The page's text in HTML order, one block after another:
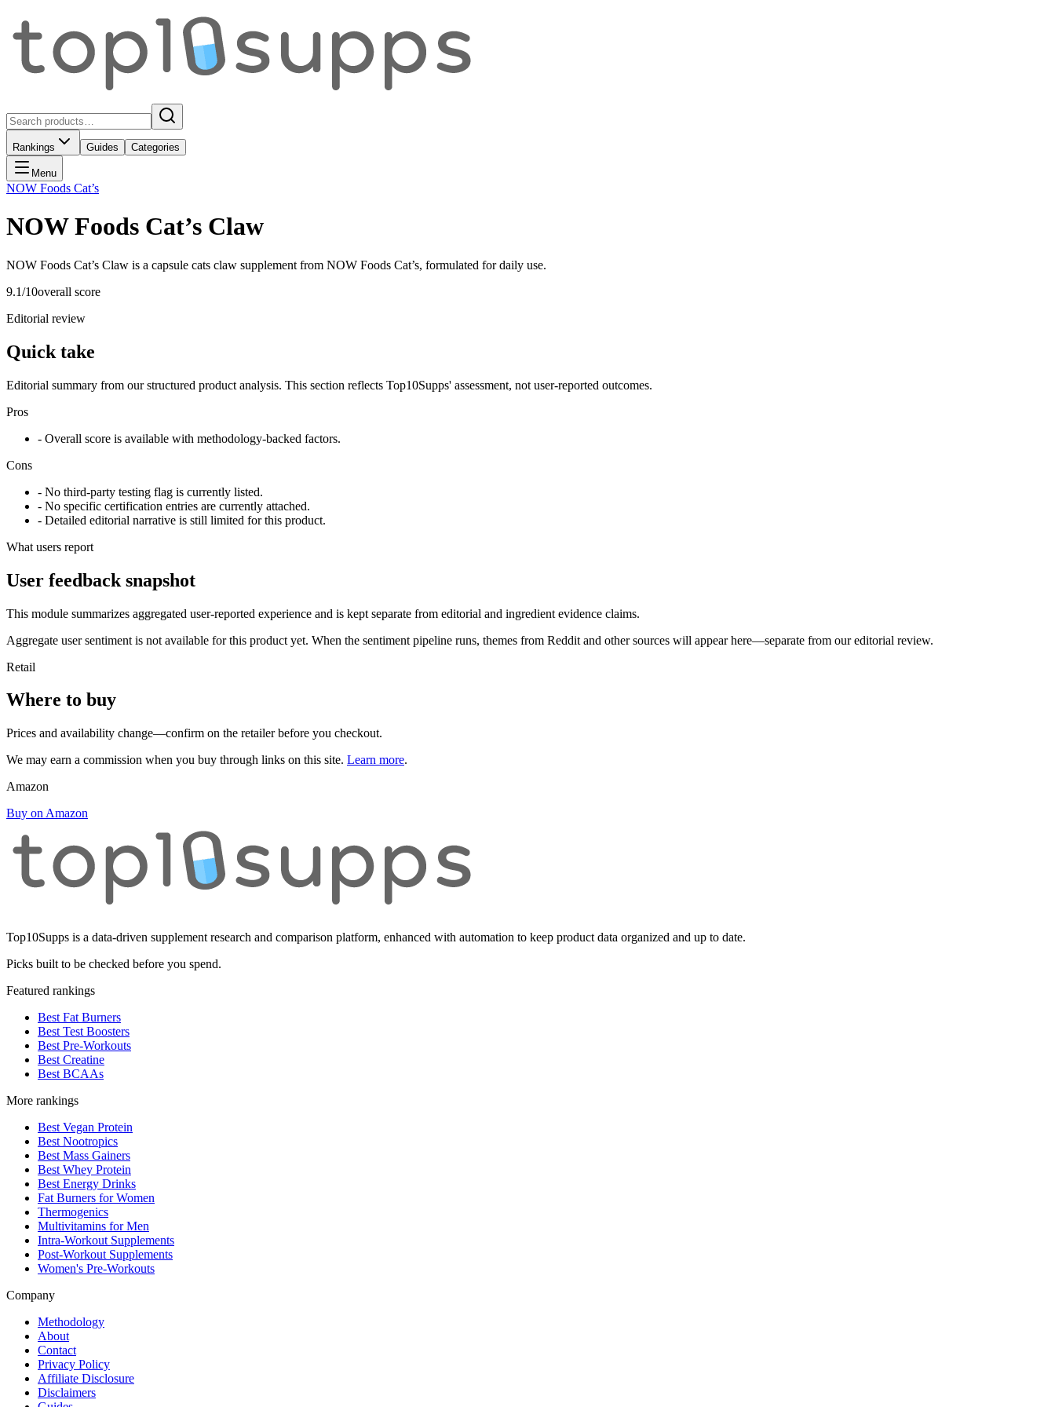
Rankings Guides Categories
Menu
NOW Foods Cat’s
NOW Foods Cat’s Claw
NOW Foods Cat’s Claw is a capsule cats claw supplement from NOW Foods Cat’s, formulated for daily use.
9.1/10overall score
Editorial review
Quick take
Editorial summary from our structured product analysis. This section reflects Top10Supps' assessment, not user-reported outcomes.
Pros
- Overall score is available with methodology-backed factors.
Cons
- No third-party testing flag is currently listed.
- No specific certification entries are currently attached.
- Detailed editorial narrative is still limited for this product.
What users report
User feedback snapshot
This module summarizes aggregated user-reported experience and is kept separate from editorial and ingredient evidence claims.
Aggregate user sentiment is not available for this product yet. When the sentiment pipeline runs, themes from Reddit and other sources will appear here—separate from our editorial review.
Retail
Where to buy
Prices and availability change—confirm on the retailer before you checkout.
We may earn a commission when you buy through links on this site. Learn more.
Amazon
Buy on Amazon
Top10Supps is a data-driven supplement research and comparison platform, enhanced with automation to keep product data organized and up to date.
Picks built to be checked before you spend.
Featured rankings
Best Fat Burners
Best Test Boosters
Best Pre-Workouts
Best Creatine
Best BCAAs
More rankings
Best Vegan Protein
Best Nootropics
Best Mass Gainers
Best Whey Protein
Best Energy Drinks
Fat Burners for Women
Thermogenics
Multivitamins for Men
Intra-Workout Supplements
Post-Workout Supplements
Women's Pre-Workouts
Company
Methodology
About
Contact
Privacy Policy
Affiliate Disclosure
Disclaimers